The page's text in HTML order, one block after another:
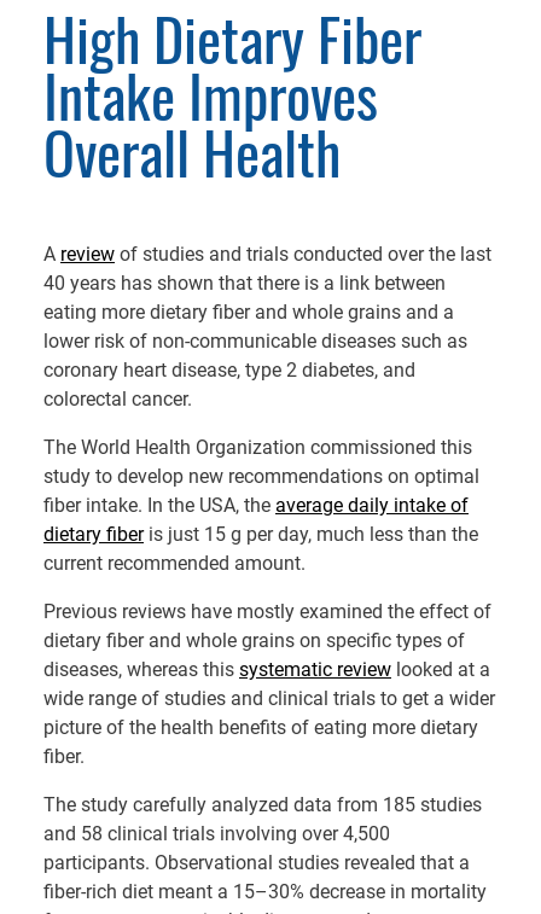
High Dietary Fiber
Intake Improves
Overall Health
A review of studies and trials conducted over the last
40 years has shown that there is a link between
eating more dietary fiber and whole grains and a
lower risk of non-communicable diseases such as
coronary heart disease, type 2 diabetes, and
colorectal cancer.
The World Health Organization commissioned this
study to develop new recommendations on optimal
fiber intake. In the USA, the average daily intake of
dietary fiberis just 15 g per day, much less than the
current recommended amount.
Previous reviews have mostly examined the effect of
dietary fiber and whole grains on specific types of
diseases, whereas this systematic review looked at a
wide range of studies and clinical trials to get a wider
picture of the health benefits of eating more dietary
fiber.
The study carefully analyzed data from 185 studies
and 58 clinical trials involving over 4,500
participants. Observational studies revealed that a
fiber-rich diet meant a 15–30% decrease in mortality